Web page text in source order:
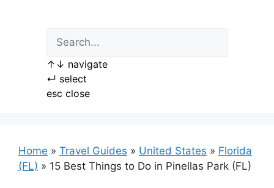
↑ ↓ navigate
↵ select
esc close
Home » Travel Guides » United States » Florida
(FL) » 15 Best Things to Do in Pinellas Park (FL)